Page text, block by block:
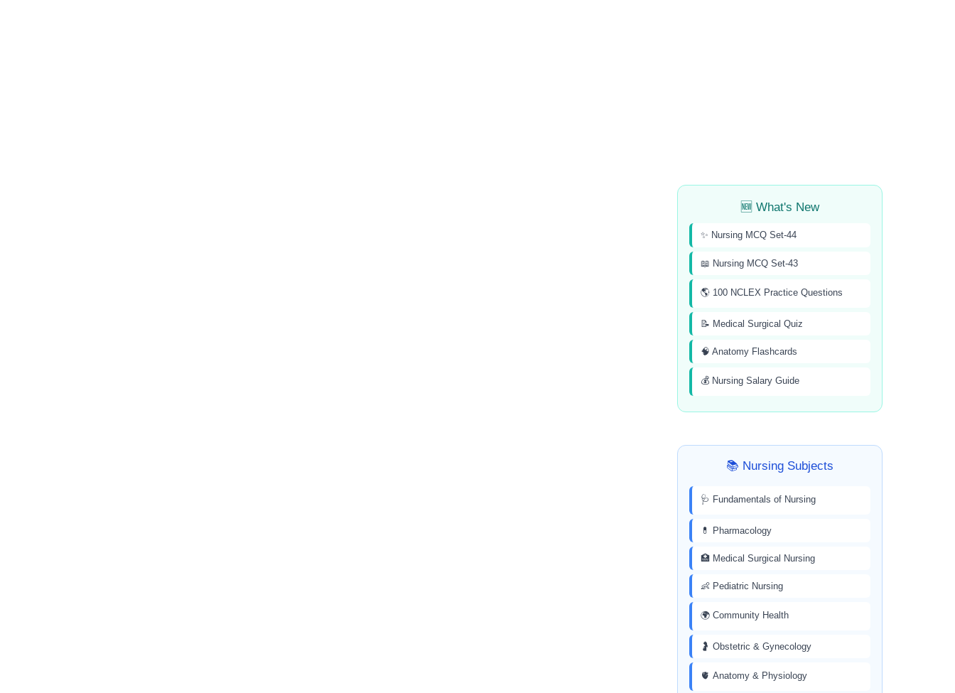
🆕 What's New
✨ Nursing MCQ Set-44
📖 Nursing MCQ Set-43
🌎 100 NCLEX Practice Questions
📝 Medical Surgical Quiz
🧠 Anatomy Flashcards
💰 Nursing Salary Guide
📚 Nursing Subjects
🩺 Fundamentals of Nursing
💊 Pharmacology
🏥 Medical Surgical Nursing
👶 Pediatric Nursing
🌍 Community Health
🤰 Obstetric & Gynecology
🫀 Anatomy & Physiology